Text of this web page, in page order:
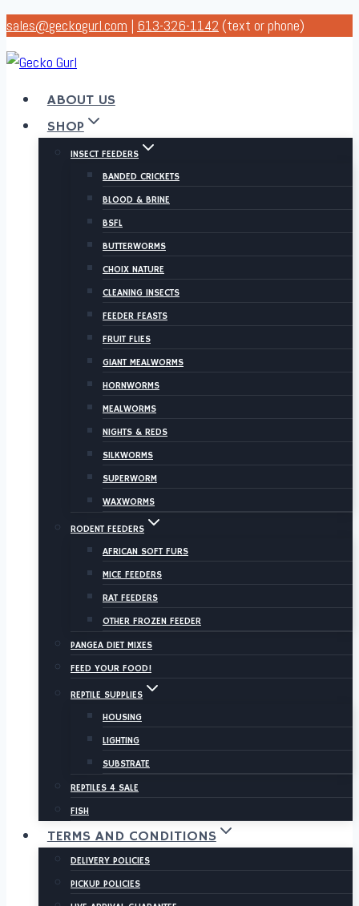
Skip
to
content
sales@geckogurl.com | 613-326-1142 (text or phone)
ABOUT US
SHOP
INSECT FEEDERS
BANDED CRICKETS
BLOOD & BRINE
BSFL
BUTTERWORMS
CHOIX NATURE
CLEANING INSECTS
FEEDER FEASTS
FRUIT FLIES
GIANT MEALWORMS
HORNWORMS
MEALWORMS
NIGHTS & REDS
SILKWORMS
SUPERWORM
WAXWORMS
RODENT FEEDERS
AFRICAN SOFT FURS
MICE FEEDERS
RAT FEEDERS
OTHER FROZEN FEEDER
PANGEA DIET MIXES
FEED YOUR FOOD!
REPTILE SUPPLIES
HOUSING
LIGHTING
SUBSTRATE
REPTILES 4 SALE
FISH
TERMS AND CONDITIONS
DELIVERY POLICIES
PICKUP POLICIES